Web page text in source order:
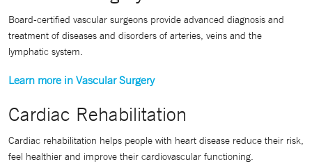
Board-certified vascular surgeons provide advanced diagnosis and
treatment of diseases and disorders of arteries, veins and the
lymphatic system.
Learn more in Vascular Surgery
Cardiac Rehabilitation
Cardiac rehabilitation helps people with heart disease reduce their risk,
feel healthier and improve their cardiovascular functioning.